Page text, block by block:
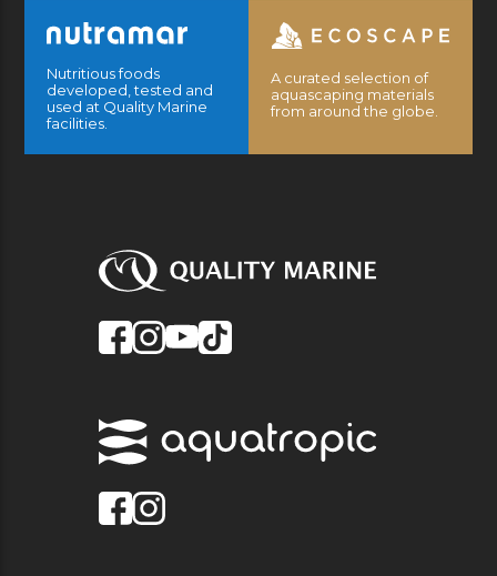
Nutritious foods
developed, tested and
used at Quality Marine
facilities.
A curated selection of
aquascaping materials
from around the globe.